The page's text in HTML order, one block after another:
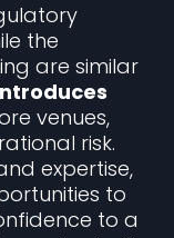
the
are similar
venues,
risk.
expertise,
to
to a